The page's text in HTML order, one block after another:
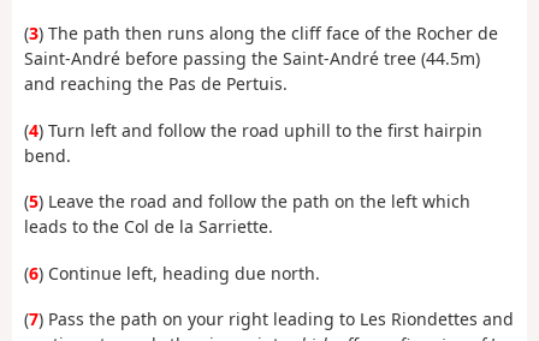
(3) The path then runs along the cliff face of the Rocher de
Saint-André before passing the Saint-André tree (44.5m)
and reaching the Pas de Pertuis.
(4) Turn left and follow the road uphill to the first hairpin
bend.
(5) Leave the road and follow the path on the left which
leads to the Col de la Sarriette.
(6) Continue left, heading due north.
(7) Pass the path on your right leading to Les Riondettes and